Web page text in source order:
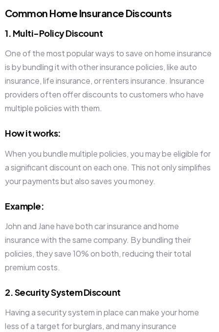
Common Home Insurance Discounts
1. Multi-Policy Discount
One of the most popular ways to save on home insurance
is by bundling it with other insurance policies, like auto
insurance, life insurance, or renters insurance. Insurance
providers often offer discounts to customers who have
multiple policies with them.
How it works:
When you bundle multiple policies, you may be eligible for
a significant discount on each one. This not only simplifies
your payments but also saves you money.
Example:
John and Jane have both car insurance and home
insurance with the same company. By bundling their
policies, they save 10% on both, reducing their total
premium costs.
2. Security System Discount
Having a security system in place can make your home
less of a target for burglars, and many insurance